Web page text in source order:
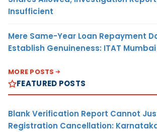
Insufficient
Mere Same-Year Loan Repayment
Establish Genuineness: ITAT Mumbai
MORE POSTS
FEATURED POSTS
Blank Verification Report Cannot
Registration Cancellation: